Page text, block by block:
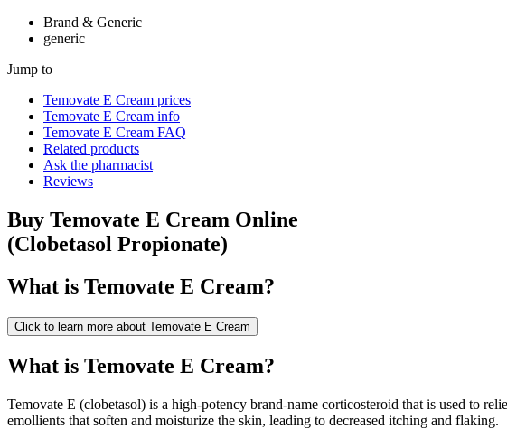
Brand & Generic
generic
Jump to
Temovate E Cream prices
Temovate E Cream info
Temovate E Cream FAQ
Related products
Ask the pharmacist
Reviews
Buy Temovate E Cream Online
(Clobetasol Propionate)
What is Temovate E Cream?
Click to learn more about Temovate E Cream
What is Temovate E Cream?
Temovate E (clobetasol) is a high-potency brand-name corticosteroid that is used to
emollients that soften and moisturize the skin, leading to decreased itching and flaking.